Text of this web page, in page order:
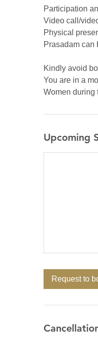
Participation
Video call/
Physical
Prasadam can
Kindly avoid
You are in a
Women during
Upcoming
Request to